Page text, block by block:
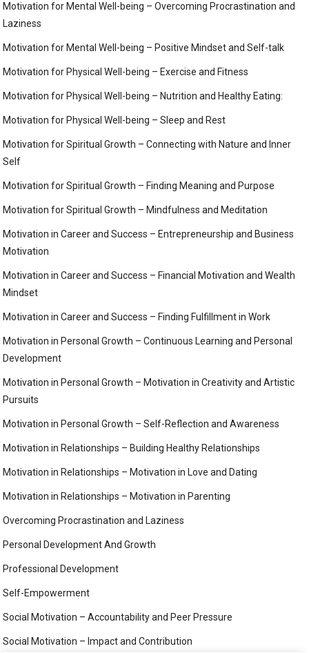
Motivation for Mental Well-being – Overcoming Procrastination and
Laziness
Motivation for Mental Well-being – Positive Mindset and Self-talk
Motivation for Physical Well-being – Exercise and Fitness
Motivation for Physical Well-being – Nutrition and Healthy Eating:
Motivation for Physical Well-being – Sleep and Rest
Motivation for Spiritual Growth – Connecting with Nature and Inner
Self
Motivation for Spiritual Growth – Finding Meaning and Purpose
Motivation for Spiritual Growth – Mindfulness and Meditation
Motivation in Career and Success – Entrepreneurship and Business
Motivation
Motivation in Career and Success – Financial Motivation and Wealth
Mindset
Motivation in Career and Success – Finding Fulfillment in Work
Motivation in Personal Growth – Continuous Learning and Personal
Development
Motivation in Personal Growth – Motivation in Creativity and Artistic
Pursuits
Motivation in Personal Growth – Self-Reflection and Awareness
Motivation in Relationships – Building Healthy Relationships
Motivation in Relationships – Motivation in Love and Dating
Motivation in Relationships – Motivation in Parenting
Overcoming Procrastination and Laziness
Personal Development And Growth
Professional Development
Self-Empowerment
Social Motivation – Accountability and Peer Pressure
Social Motivation – Impact and Contribution